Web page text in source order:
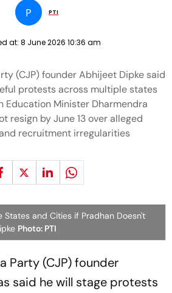
P PTI
at: 8 June 2026 10:36 am
(CJP) founder Abhijeet Dipke said
protests across multiple states
Education Minister Dharmendra
resign by June 13 over alleged
recruitment irregularities
States and Cities if Pradhan Doesn't
Photo: PTI
Party (CJP) founder
said he will stage protests